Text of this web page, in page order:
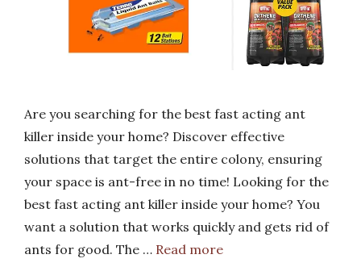
Are you searching for the best fast acting ant
killer inside your home? Discover effective
solutions that target the entire colony, ensuring
your space is ant-free in no time! Looking for the
best fast acting ant killer inside your home? You
want a solution that works quickly and gets rid of
ants for good. The … Read more